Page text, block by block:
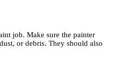
job. Make sure the painter
or debris. They should also